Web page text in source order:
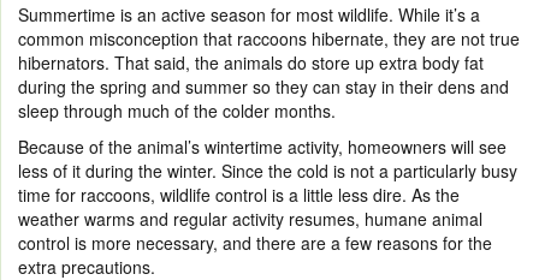
Summertime is an active season for most wildlife. While it’s a
common misconception that raccoons hibernate, they are not true
hibernators. That said, the animals do store up extra body fat
during the spring and summer so they can stay in their dens and
sleep through much of the colder months.
Because of the animal’s wintertime activity, homeowners will see
less of it during the winter. Since the cold is not a particularly busy
time for raccoons, wildlife control is a little less dire. As the
weather warms and regular activity resumes, humane animal
control is more necessary, and there are a few reasons for the
extra precautions.